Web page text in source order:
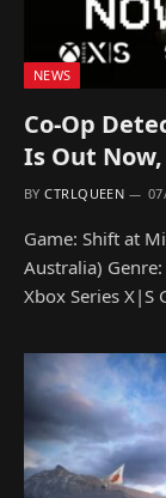
NEWS
Co-Op
Is Out Now,
BY CTRLQUEEN
Game: Shift at
Australia)
Xbox Series X|S